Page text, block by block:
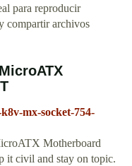
para reproducir
compartir archivos
mx-socket-754-
Motherboard
it civil and stay on topic.